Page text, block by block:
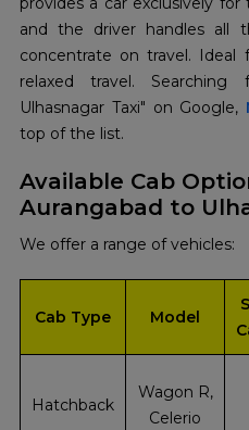
and the driver handles all
concentrate on travel. Ideal
relaxed travel.
Ulhasnagar Taxi" on Google,
top of the ​‍​‌‍​‍‌​‍​‌‍​‍‌list.
Available Cab
Aurangabad to
We offer a range of vehicles:
Cab Type Model
Hatchback
Wagon R,
Celerio